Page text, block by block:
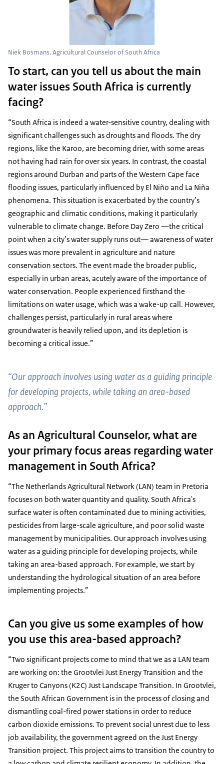
Niek Bosmans, Agricultural Counselor of South Africa
To start, can you tell us about the main
water issues South Africa is currently
facing?
“South Africa is indeed a water-sensitive country, dealing with
significant challenges such as droughts and floods. The dry
regions, like the Karoo, are becoming drier, with some areas
not having had rain for over six years. In contrast, the coastal
regions around Durban and parts of the Western Cape face
flooding issues, particularly influenced by El Niño and La Niña
phenomena. This situation is exacerbated by the country’s
geographic and climatic conditions, making it particularly
vulnerable to climate change. Before Day Zero —the critical
point when a city’s water supply runs out— awareness of water
issues was more prevalent in agriculture and nature
conservation sectors. The event made the broader public,
especially in urban areas, acutely aware of the importance of
water conservation. People experienced firsthand the
limitations on water usage, which was a wake-up call. However,
challenges persist, particularly in rural areas where
groundwater is heavily relied upon, and its depletion is
becoming a critical issue.”
“Our approach involves using water as a guiding principle
for developing projects, while taking an area-based
approach.”
As an Agricultural Counselor, what are
your primary focus areas regarding water
management in South Africa?
“The Netherlands Agricultural Network (LAN) team in Pretoria
focuses on both water quantity and quality. South Africa's
surface water is often contaminated due to mining activities,
pesticides from large-scale agriculture, and poor solid waste
management by municipalities. Our approach involves using
water as a guiding principle for developing projects, while
taking an area-based approach. For example, we start by
understanding the hydrological situation of an area before
implementing projects.”
Can you give us some examples of how
you use this area-based approach?
“Two significant projects come to mind that we as a LAN team
are working on: the Grootvlei Just Energy Transition and the
Kruger to Canyons (K2C) Just Landscape Transition. In Grootvlei,
the South African Government is in the process of closing and
dismantling coal-fired power stations in order to reduce
carbon dioxide emissions. To prevent social unrest due to less
job availability, the government agreed on the Just Energy
Transition project. This project aims to transition the country to